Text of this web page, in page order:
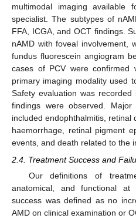
multimodal imaging
specialist. The subtypes of
FFA, ICGA, and OCT findings.
nAMD with foveal involvement,
fundus fluorescein angiogram
cases of PCV were confirmed
primary imaging modality used
Safety evaluation was
findings were observed.
included endophthalmitis,
haemorrhage, retinal pigment
events, and death related to the
2.4. Treatment Success and
Our definitions of
anatomical, and functional at
success was defined as no
AMD on clinical examination or